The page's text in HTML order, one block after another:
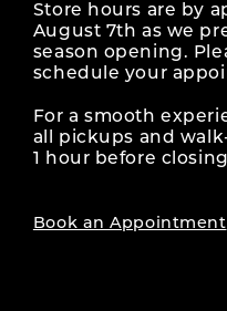
Store hours are by
August 7th as we
season opening.
schedule your
For a smooth
all pickups and
1 hour before
Book an Appointment